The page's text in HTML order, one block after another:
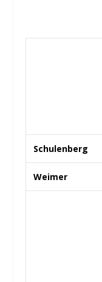
Schulenberg
Weimer